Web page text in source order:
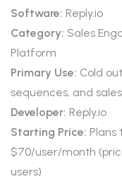
Software: Reply.io
Category: Sales
Platform
Primary Use: Cold
sequences, and
Developer: Reply.io
Starting Price: Plans
$70/user/month
users)